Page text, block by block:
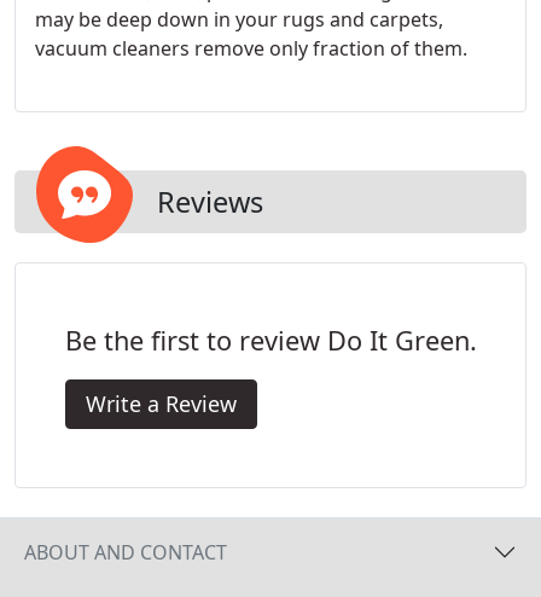
may be deep down in your rugs and carpets,
vacuum cleaners remove only fraction of them.
Reviews
Be the first to review Do It Green.
Write a Review
ABOUT AND CONTACT